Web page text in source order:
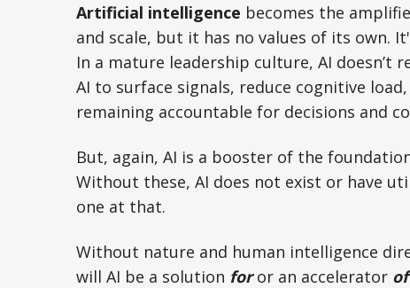
Artificial intelligence becomes the
and scale, but it has no values of its own.
In a mature leadership culture, AI doesn’t
AI to surface signals, reduce cognitive
remaining accountable for decisions and
But, again, AI is a booster of the
Without these, AI does not exist or have
one at that.
Without nature and human intelligence
will AI be a solution foror an accelerator of